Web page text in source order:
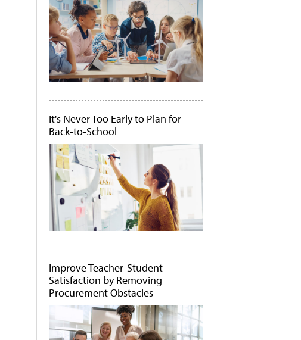
It's Never Too Early to Plan for
Back-to-School
Improve Teacher-Student
Satisfaction by Removing
Procurement Obstacles